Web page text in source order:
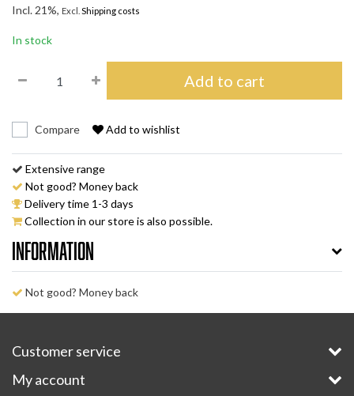
Incl. 21%, Excl. Shipping costs
In stock
Add to cart
Compare Add to wishlist
Extensive range
Not good? Money back
Delivery time 1-3 days
Collection in our store is also possible.
Information
Not good? Money back
Customer service
My account